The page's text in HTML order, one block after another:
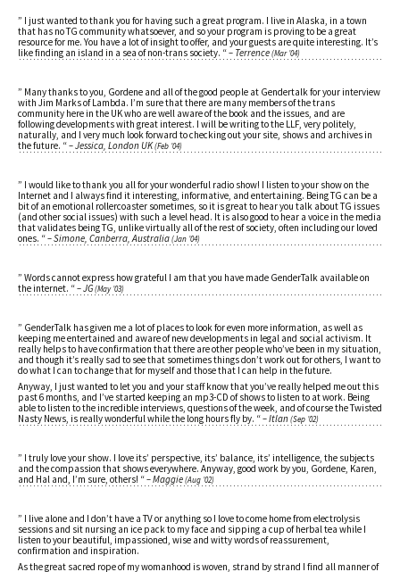
” I just wanted to thank you for having such a great program. I live in Alaska, in a town
that has no TG community whatsoever, and so your program is proving to be a great
resource for me. You have a lot of insight to offer, and your guests are quite interesting. It’s
like finding an island in a sea of non-trans society. “– Terrence(Mar ’04)
” Many thanks to you, Gordene and all of the good people at Gendertalk for your interview
with Jim Marks of Lambda. I’m sure that there are many members of the trans
community here in the UK who are well aware of the book and the issues, and are
following developments with great interest. I will be writing to the LLF, very politely,
naturally, and I very much look forward to checking out your site, shows and archives in
the future. “– Jessica, London UK(Feb ’04)
” I would like to thank you all for your wonderful radio show! I listen to your show on the
Internet and I always find it interesting, informative, and entertaining. Being TG can be a
bit of an emotional rollercoaster sometimes, so it is great to hear you talk about TG issues
(and other social issues) with such a level head. It is also good to hear a voice in the media
that validates being TG, unlike virtually all of the rest of society, often including our loved
ones. “– Simone, Canberra, Australia(Jan ’04)
” Words cannot express how grateful I am that you have made GenderTalk available on
the internet. “– JG(May ’03)
” GenderTalk has given me a lot of places to look for even more information, as well as
keeping me entertained and aware of new developments in legal and social activism. It
really helps to have confirmation that there are other people who’ve been in my situation,
and though it’s really sad to see that sometimes things don’t work out for others, I want to
do what I can to change that for myself and those that I can help in the future.
Anyway, I just wanted to let you and your staff know that you’ve really helped me out this
past 6 months, and I’ve started keeping an mp3-CD of shows to listen to at work. Being
able to listen to the incredible interviews, questions of the week, and of course the Twisted
Nasty News, is really wonderful while the long hours fly by. “– Itlan(Sep ’02)
” I truly love your show. I love its’ perspective, its’ balance, its’ intelligence, the subjects
and the compassion that shows everywhere. Anyway, good work by you, Gordene, Karen,
and Hal and, I’m sure, others! “– Maggie(Aug ’02)
” I live alone and I don’t have a TV or anything so I love to come home from electrolysis
sessions and sit nursing an ice pack to my face and sipping a cup of herbal tea while I
listen to your beautiful, impassioned, wise and witty words of reassurement,
confirmation and inspiration.
As the great sacred rope of my womanhood is woven, strand by strand I find all manner of